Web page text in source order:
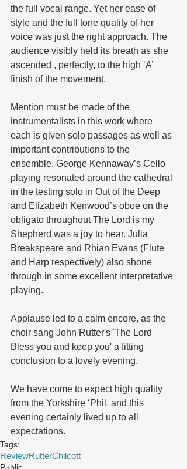
the full vocal range. Yet her ease of
style and the full tone quality of her
voice was just the right approach. The
audience visibly held its breath as she
ascended , perfectly, to the high ‘A’
finish of the movement.
Mention must be made of the
instrumentalists in this work where
each is given solo passages as well as
important contributions to the
ensemble. George Kennaway’s Cello
playing resonated around the cathedral
in the testing solo in Out of the Deep
and Elizabeth Kenwood’s oboe on the
obligato throughout The Lord is my
Shepherd was a joy to hear. Julia
Breakspeare and Rhian Evans (Flute
and Harp respectively) also shone
through in some excellent interpretative
playing.
Applause led to a calm encore, as the
choir sang John Rutter's 'The Lord
Bless you and keep you' a fitting
conclusion to a lovely evening.
We have come to expect high quality
from the Yorkshire ‘Phil. and this
evening certainly lived up to all
expectations.
Tags:
ReviewRutterChilcott